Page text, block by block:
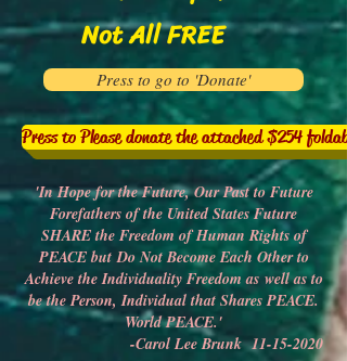
Not All FREE
Press to go to 'Donate'
Press to Please donate the attached $254
'In Hope for the Future, Our Past to Future
Forefathers of the United States Future
SHARE the Freedom of Human Rights of
PEACE butDo Not Become Each Other to
Achieve the Individuality Freedom aswell as to
be the Person, Individual that Shares PEACE.
World PEACE.'
-Carol Lee Brunk11-15-2020